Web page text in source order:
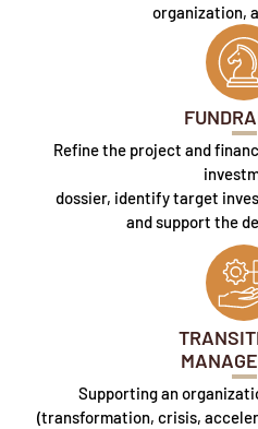
organization,
Refine the project and
dossier, identify target
and support the
Supporting an
(transformation, crisis,